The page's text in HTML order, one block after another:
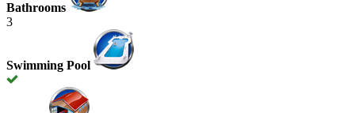
Bathrooms
3
Swimming Pool